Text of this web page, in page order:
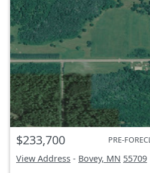
$233,700 PRE-
View Address - Bovey, MN 55709